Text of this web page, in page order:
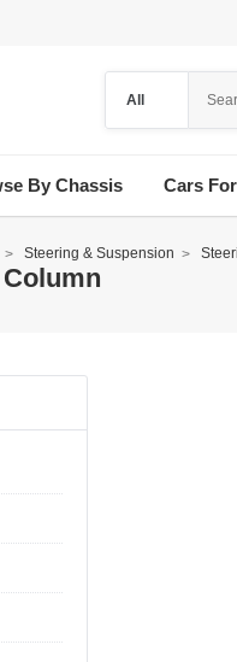
By Chassis Cars
Steering & Suspension